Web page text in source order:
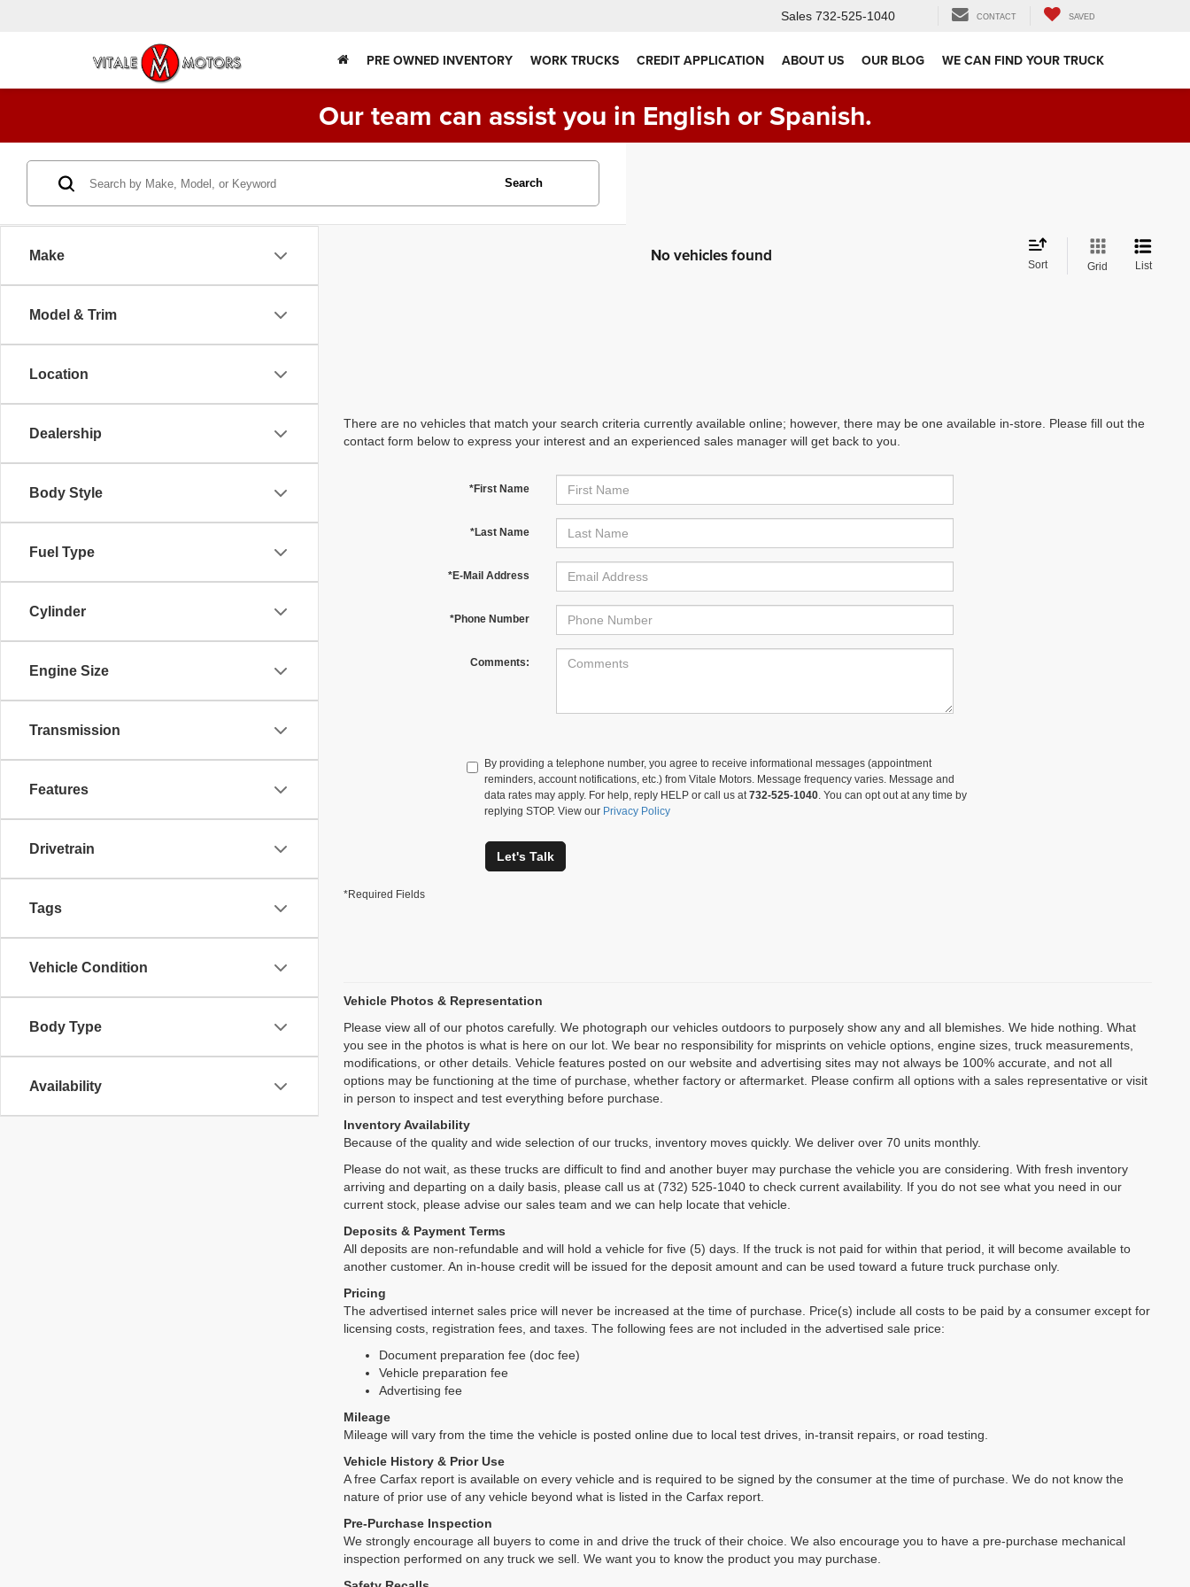
Sales 732-525-1040 CONTACT SAVED
PRE OWNED INVENTORY WORK TRUCKS CREDIT APPLICATION ABOUT US OUR BLOG WE CAN FIND YOUR TRUCK
Our team can assist you in English or Spanish.
Make
Model & Trim
Location
Dealership
Body Style
Fuel Type
Cylinder
Engine Size
Transmission
Features
Drivetrain
Tags
Vehicle Condition
Body Type
Availability
Search
No vehicles found Sort Grid List
There are no vehicles that match your search criteria currently available online; however, there may be one available in-store. Please fill out the
contact form below to express your interest and an experienced sales manager will get back to you.
*First Name
*Last Name
*E-Mail Address
*Phone Number
Comments:
By providing a telephone number, you agree to receive informational messages (appointment
reminders, account notifications, etc.) from Vitale Motors. Message frequency varies. Message and
data rates may apply. For help, reply HELP or call us at732-525-1040. You can opt out at any time by
replying STOP. View our Privacy Policy
Let's Talk
*Required Fields
Vehicle Photos & Representation
Please view all of our photos carefully. We photograph our vehicles outdoors to purposely show any and all blemishes. We hide nothing. What
you see in the photos is what is here on our lot. We bear no responsibility for misprints on vehicle options, engine sizes, truck measurements,
modifications, or other details. Vehicle features posted on our website and advertising sites may not always be 100% accurate, and not all
options may be functioning at the time of purchase, whether factory or aftermarket. Please confirm all options with a sales representative or visit
in person to inspect and test everything before purchase.
Inventory Availability
Because of the quality and wide selection of our trucks, inventory moves quickly. We deliver over 70 units monthly.
Please do not wait, as these trucks are difficult to find and another buyer may purchase the vehicle you are considering. With fresh inventory
arriving and departing on a daily basis, please call us at (732) 525-1040 to check current availability. If you do not see what you need in our
current stock, please advise our sales team and we can help locate that vehicle.
Deposits & Payment Terms
All deposits are non-refundable and will hold a vehicle for five (5) days. If the truck is not paid for within that period, it will become available to
another customer. An in-house credit will be issued for the deposit amount and can be used toward a future truck purchase only.
Pricing
The advertised internet sales price will never be increased at the time of purchase. Price(s) include all costs to be paid by a consumer except for
licensing costs, registration fees, and taxes. The following fees are not included in the advertised sale price:
Document preparation fee (doc fee)
Vehicle preparation fee
Advertising fee
Mileage
Mileage will vary from the time the vehicle is posted online due to local test drives, in-transit repairs, or road testing.
Vehicle History & Prior Use
A free Carfax report is available on every vehicle and is required to be signed by the consumer at the time of purchase. We do not know the
nature of prior use of any vehicle beyond what is listed in the Carfax report.
Pre-Purchase Inspection
We strongly encourage all buyers to come in and drive the truck of their choice. We also encourage you to have a pre-purchase mechanical
inspection performed on any truck we sell. We want you to know the product you may purchase.